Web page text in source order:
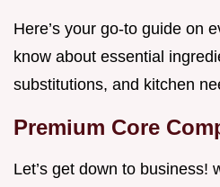
Here’s your go-to guide on
know about essential
substitutions, and kitchen
Premium Core
Let’s get down to business!